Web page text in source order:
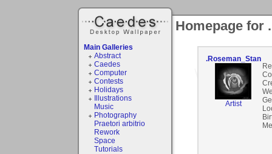
Main Galleries
Abstract
Caedes
Computer
Contests
Holidays
Illustrations
Music
Photography
Praetori arbitrio
Rework
Space
Tutorials
Homepage for
.Roseman_Stan
Artist